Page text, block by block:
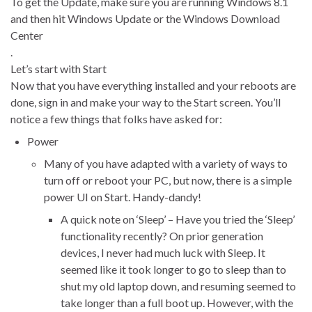
and then hit Windows Update or the Windows Download
Center
.
Let’s start with Start
Now that you have everything installed and your reboots are
done, sign in and make your way to the Start screen. You’ll
notice a few things that folks have asked for:
Power
Many of you have adapted with a variety of ways to
turn off or reboot your PC, but now, there is a simple
power UI on Start. Handy-dandy!
A quick note on ‘Sleep’ – Have you tried the ‘Sleep’
functionality recently? On prior generation
devices, I never had much luck with Sleep. It
seemed like it took longer to go to sleep than to
shut my old laptop down, and resuming seemed to
take longer than a full boot up. However, with the